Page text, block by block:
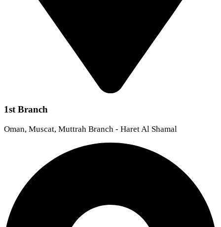
1st Branch
Oman, Muscat, Muttrah Branch - Haret Al Shamal